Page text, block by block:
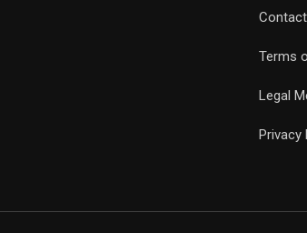
Contact
Terms
Legal
Privacy